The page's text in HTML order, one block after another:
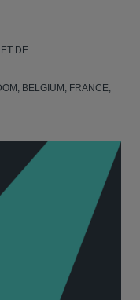
DE
BELGIUM, FRANCE,